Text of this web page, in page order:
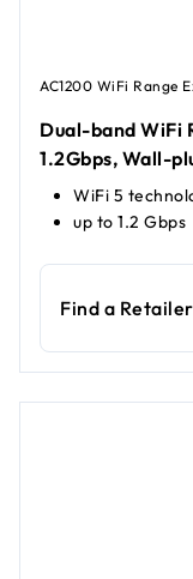
AC1200 WiFi Range
Dual-band WiFi
1.2Gbps, Wall-
WiFi 5
up to 1.2 Gbps
Find a Retailer